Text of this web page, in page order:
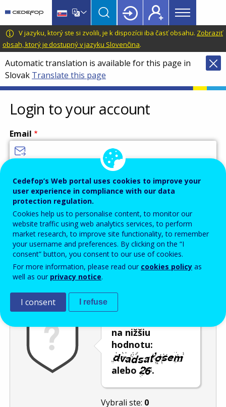
main
content
language
switcher
CEDEFOP
European
Centre
for
the
Development
of
Vocational
Training
Main
menu
Topbar
V jazyku, ktorý ste si zvolili, je k dispozícii iba časť obsahu. Zobraziť
obsah, ktorý je dostupný v jazyku Slovenčina.
Automatic translation is available for this page in
Slovak Translate this page
Login to your account
Email
Password
Enter the password that accompanies your email address.
Ochrana pred spamom
na nižšiu
hodnotu:
alebo .
Vybrali ste: 0
Cedefop’s Web portal uses cookies to improve your
user experience in compliance with our data
protection regulation.
Cookies help us to personalise content, to monitor our
website traffic using web analytics services, to perform
market research, to improve site functionality, to remember
your username and preferences. By clicking on the “I
consent” button, you consent to our use of cookies.
For more information, please read our cookies policy as
well as our privacy notice.
I consent I refuse